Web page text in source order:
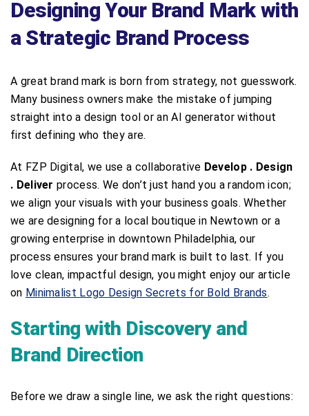
Designing Your Brand Mark with
a Strategic Brand Process
A great brand mark is born from strategy, not guesswork.
Many business owners make the mistake of jumping
straight into a design tool or an AI generator without
first defining who they are.
At FZP Digital, we use a collaborative Develop . Design
. Deliver process. We don’t just hand you a random icon;
we align your visuals with your business goals. Whether
we are designing for a local boutique in Newtown or a
growing enterprise in downtown Philadelphia, our
process ensures your brand mark is built to last. If you
love clean, impactful design, you might enjoy our article
on Minimalist Logo Design Secrets for Bold Brands.
Starting with Discovery and
Brand Direction
Before we draw a single line, we ask the right questions: